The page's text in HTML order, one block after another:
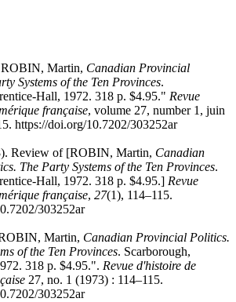
Martin, Canadian Provincial
Systems of the Ten Provinces.
Hall, 1972. 318 p. $4.95." Revue
française, volume 27, number 1, juin
https://doi.org/10.7202/303252ar
Review of [ROBIN, Martin, Canadian
The Party Systems of the Ten Provinces.
Hall, 1972. 318 p. $4.95.] Revue
française, 27(1), 114–115.
303252ar
Martin, Canadian Provincial Politics.
of the Ten Provinces. Scarborough,
318 p. $4.95.". Revue d'histoire de
27, no. 1 (1973) : 114–115.
303252ar